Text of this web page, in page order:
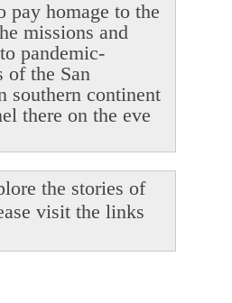
pay homage to the
missions and
pandemic-
of the San
southern continent
there on the eve
the stories of
visit the links